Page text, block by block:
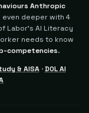
Anthropic
even deeper with 4
Labor's AI Literacy
needs to know
competencies.
& AISA·DOL AI